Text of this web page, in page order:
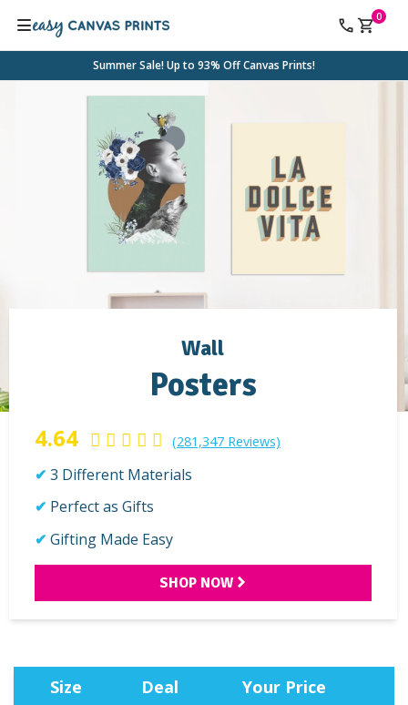
0
Summer Sale! Up to 93% Off Canvas Prints!
Wall
Posters
(281,347 Reviews)
4.64
3 Different Materials
Perfect as Gifts
Gifting Made Easy
SHOP NOW
Size Deal
Your Price